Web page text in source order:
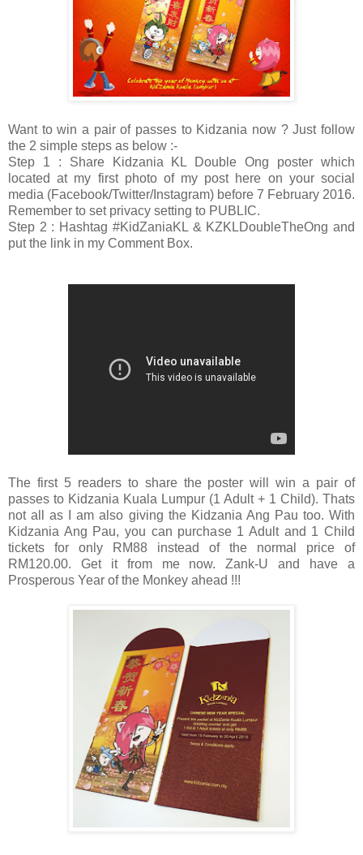
Want to win a pair of passes to Kidzania now ? Just follow
the 2 simple steps as below :-
Step 1 : Share Kidzania KL Double Ong poster which
located at my first photo of my post here on your social
media (Facebook/Twitter/Instagram) before 7 February 2016.
Remember to set privacy setting to PUBLIC.
Step 2 : Hashtag #KidZaniaKL & KZKLDoubleTheOng and
put the link in my Comment Box.
The first 5 readers to share the poster will win a pair of
passes to Kidzania Kuala Lumpur (1 Adult + 1 Child). Thats
not all as I am also giving the Kidzania Ang Pau too. With
Kidzania Ang Pau, you can purchase 1 Adult and 1 Child
tickets for only RM88 instead of the normal price of
RM120.00. Get it from me now.Zank-U and have a
Prosperous Year of the Monkey ahead !!!